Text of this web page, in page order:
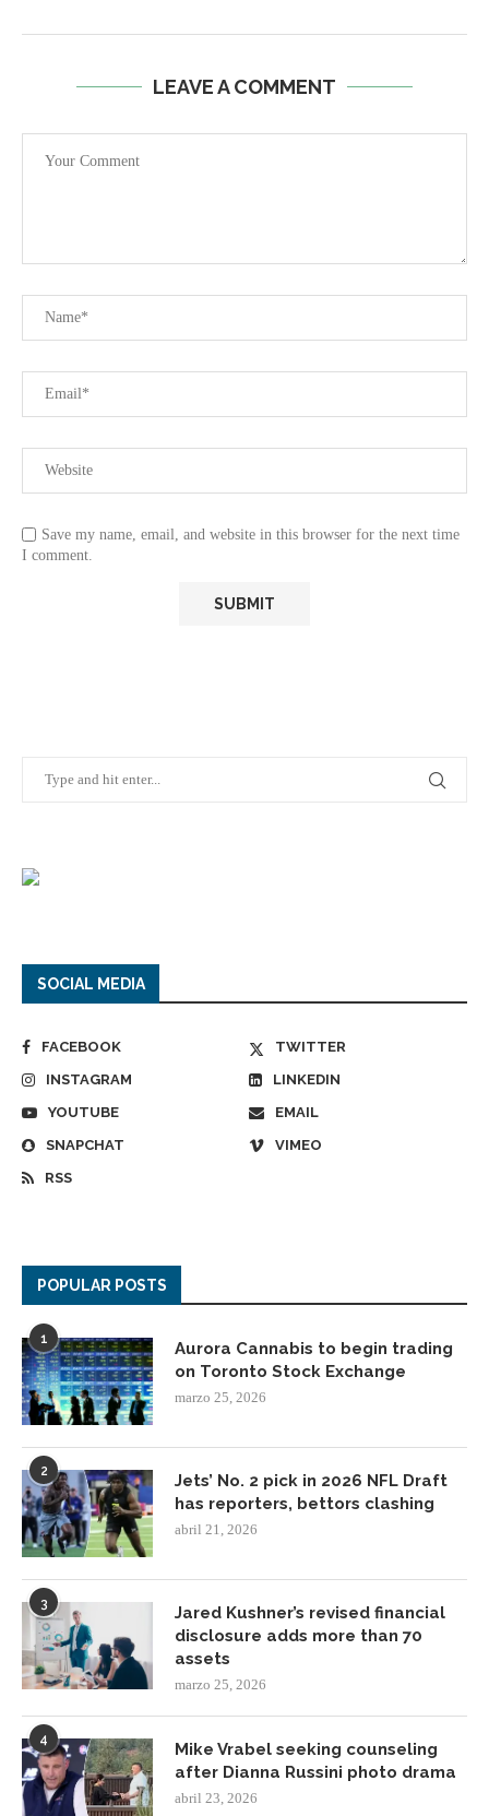
LEAVE A COMMENT
Save my name, email, and website in this browser for the next time
I comment.
SOCIAL MEDIA
FACEBOOK
TWITTER
INSTAGRAM
LINKEDIN
YOUTUBE
EMAIL
SNAPCHAT
VIMEO
RSS
POPULAR POSTS
1
Aurora Cannabis to begin trading
on Toronto Stock Exchange
marzo 25, 2026
2
Jets’ No. 2 pick in 2026 NFL Draft
has reporters, bettors clashing
abril 21, 2026
3
Jared Kushner’s revised financial
disclosure adds more than 70
assets
marzo 25, 2026
4
Mike Vrabel seeking counseling
after Dianna Russini photo drama
abril 23, 2026